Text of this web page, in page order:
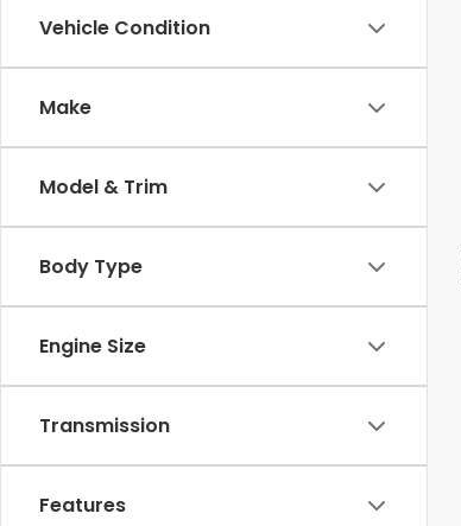
Vehicle Condition
Make
Model & Trim
Body Type
Engine Size
Transmission
Features